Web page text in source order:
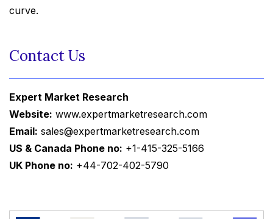
curve.
Contact Us
Expert Market Research
Website: www.expertmarketresearch.com
Email: sales@expertmarketresearch.com
US & Canada Phone no: +1-415-325-5166
UK Phone no: +44-702-402-5790